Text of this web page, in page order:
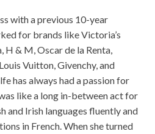
with a previous 10-year
for brands like Victoria’s
H & M, Oscar de la Renta,
Vuitton, Givenchy, and
has always had a passion for
like a long in-between act for
and Irish languages fluently and
in French. When she turned